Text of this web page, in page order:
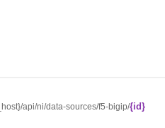
api/ni/data-sources/f5-bigip/{id}